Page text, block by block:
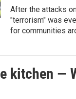
After the attacks
"terrorism" was
for communities
kitchen —